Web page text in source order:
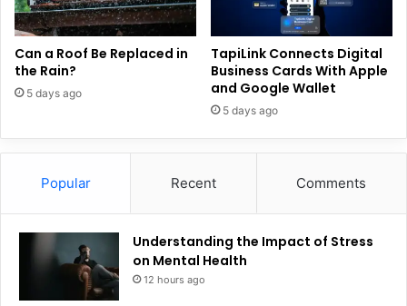
Can a Roof Be Replaced in
the Rain?
5 days ago
TapiLink Connects Digital
Business Cards With Apple
and Google Wallet
5 days ago
Popular Recent Comments
Understanding the Impact of Stress
on Mental Health
12 hours ago